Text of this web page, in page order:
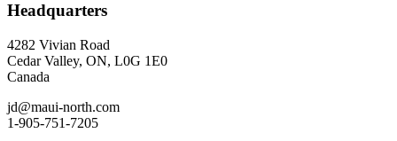
Headquarters
4282 Vivian Road
Cedar Valley, ON, L0G 1E0
Canada
jd@maui-north.com
1-905-751-7205